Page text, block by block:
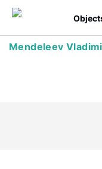
Mendeleev